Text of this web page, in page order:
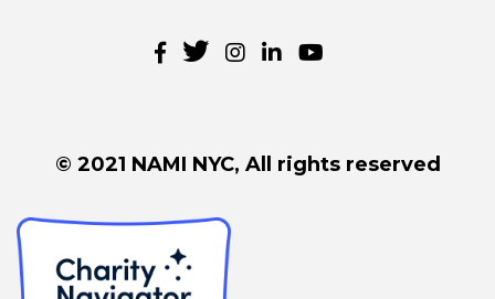
© 2021 NAMI NYC, All rights reserved